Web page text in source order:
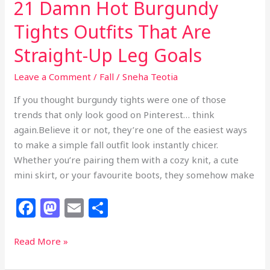
Copy
21 Damn Hot Burgundy
Tights Outfits That Are
Straight-Up Leg Goals
Leave a Comment / Fall /Sneha Teotia
If you thought burgundy tights were one of those
trends that only look good on Pinterest… think
again.Believe it or not, they’re one of the easiest ways
to make a simple fall outfit look instantly chicer.
Whether you’re pairing them with a cozy knit, a cute
mini skirt, or your favourite boots, they somehow make
F
c
M
st
E
21
Read More »